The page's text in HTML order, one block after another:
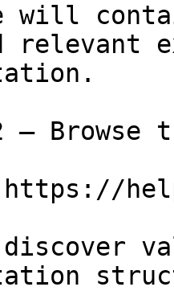
will
relevant
— Browse